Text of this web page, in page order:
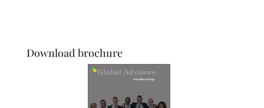
Download brochure